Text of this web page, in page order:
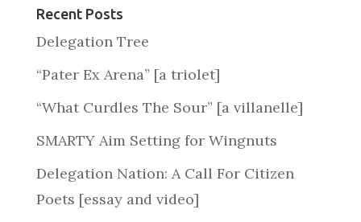
Recent Posts
Delegation Tree
“Pater Ex Arena” [a triolet]
“What Curdles The Sour” [a villanelle]
SMARTY Aim Setting for Wingnuts
Delegation Nation: A Call For Citizen
Poets [essay and video]